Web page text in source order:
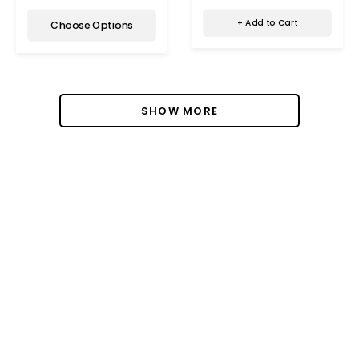
Choose Options + Add to Cart
SHOW MORE